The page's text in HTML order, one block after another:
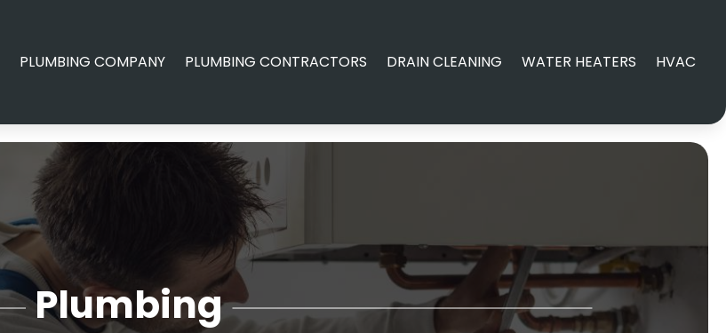
PLUMBING COMPANY PLUMBING CONTRACTORS DRAIN CLEANING WATER HEATERS HVAC
Plumbing